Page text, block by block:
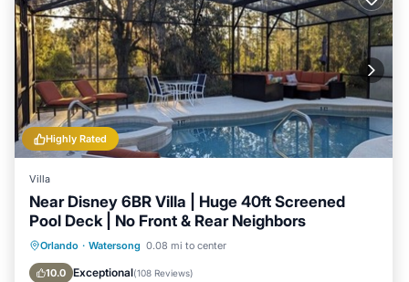
Highly Rated
Villa
Near Disney 6BR Villa | Huge 40ft Screened
Pool Deck | No Front & Rear Neighbors
Orlando · Watersong 0.08 mi to center
10.0 Exceptional(108 Reviews)
Private Pool Hot Tub
Pool